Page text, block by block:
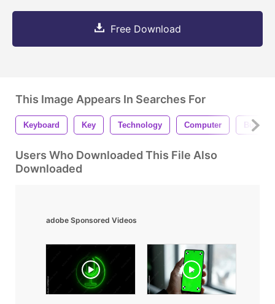
Free Download
This Image Appears In Searches For
Keyboard Key Technology Computer Button
Users Who Downloaded This File Also
Downloaded
adobe Sponsored Videos